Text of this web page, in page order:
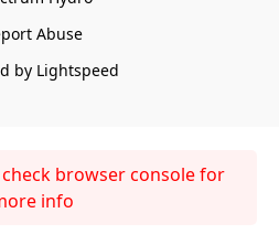
Abuse
by Lightspeed
browser console for
info